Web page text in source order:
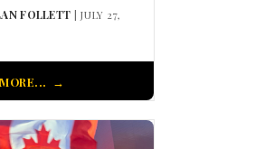
FOLLETT | JULY 27,